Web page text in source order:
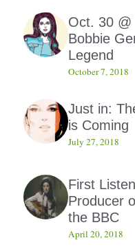
Oct. 30
Bobbie
Legend
October 7, 2018
Just in:
is Coming
July 27, 2018
First
Producer
the BBC
April 20, 2018